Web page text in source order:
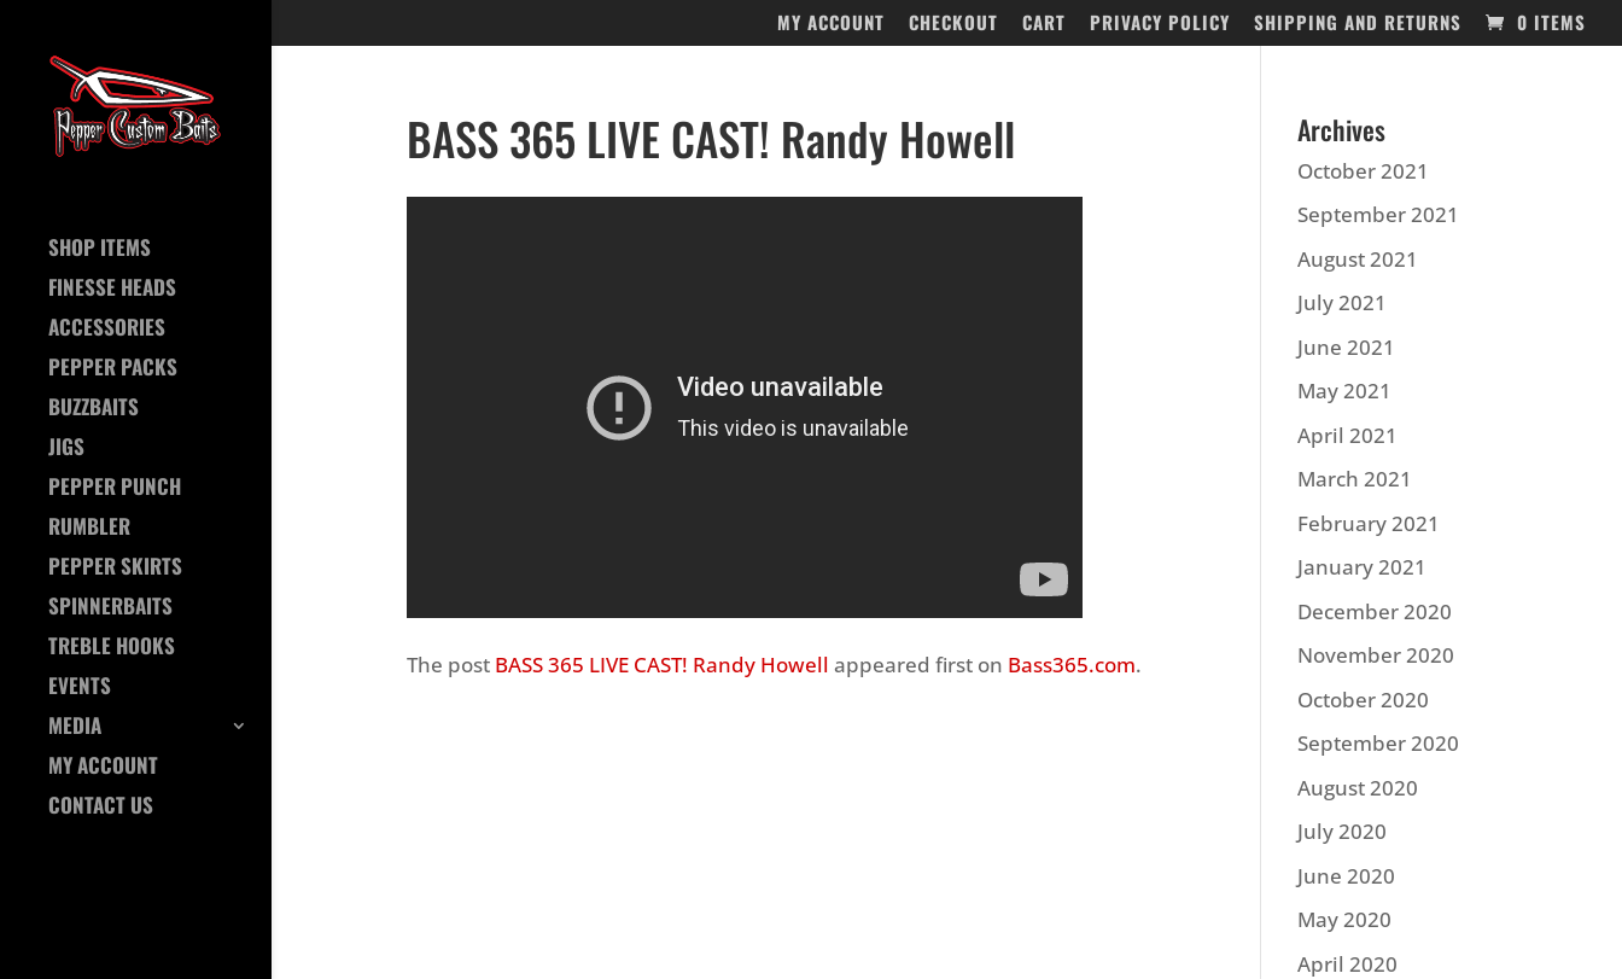
MY ACCOUNT CHECKOUT CART PRIVACY POLICY SHIPPING AND RETURNS 0 ITEMS
SHOP ITEMS
FINESSE HEADS
ACCESSORIES
PEPPER PACKS
BUZZBAITS
JIGS
PEPPER PUNCH
RUMBLER
PEPPER SKIRTS
SPINNERBAITS
TREBLE HOOKS
EVENTS
MEDIA
MY ACCOUNT
CONTACT US
BASS 365 LIVE CAST! Randy Howell
The post BASS 365 LIVE CAST! Randy Howell appeared first on Bass365.com.
Archives
October 2021
September 2021
August 2021
July 2021
June 2021
May 2021
April 2021
March 2021
February 2021
January 2021
December 2020
November 2020
October 2020
September 2020
August 2020
July 2020
June 2020
May 2020
April 2020